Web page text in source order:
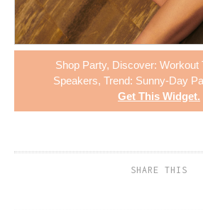
Shop Party, Discover: Workout
Speakers, Trend: Sunny-Day
Get This Widget.
SHARE THIS